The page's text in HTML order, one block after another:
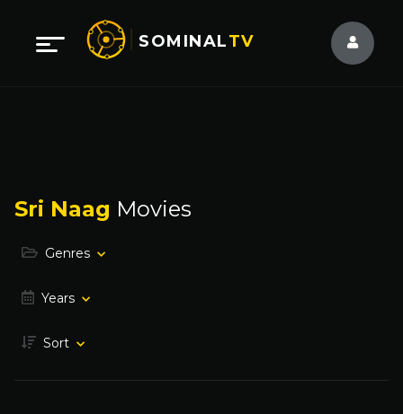
SOMINALTV
Sri Naag Movies
Genres
Years
Sort